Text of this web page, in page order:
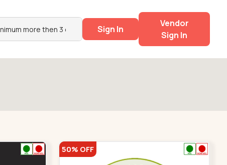
Sign In
Vendor
Sign In
50% OFF